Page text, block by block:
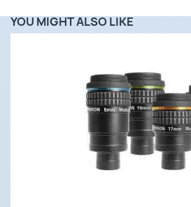
YOU MIGHT ALSO LIKE